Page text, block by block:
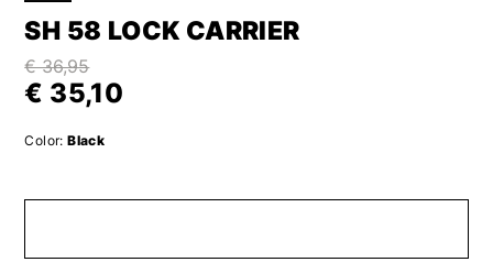
SH 58 LOCK CARRIER
€ 36,95
€ 35,10
Color: Black